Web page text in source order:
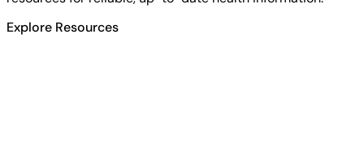
Explore Resources